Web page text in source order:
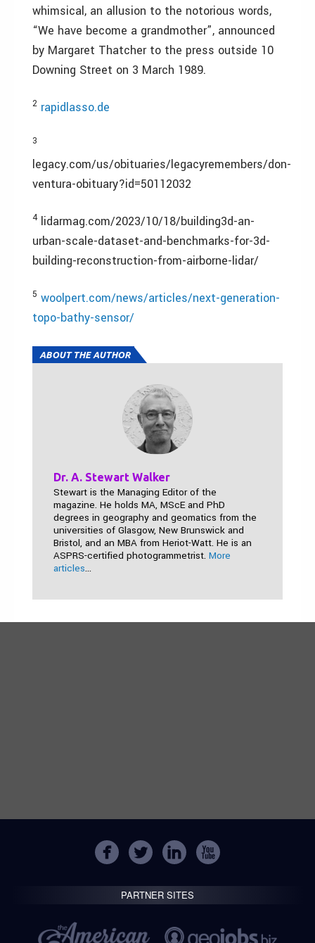
whimsical, an allusion to the notorious words,
“We have become a grandmother”, announced
by Margaret Thatcher to the press outside 10
Downing Street on 3 March 1989.
2 rapidlasso.de
3
legacy.com/us/obituaries/legacyremembers/don-
ventura-obituary?id=50112032
4lidarmag.com/2023/10/18/building3d-an-
urban-scale-dataset-and-benchmarks-for-3d-
building-reconstruction-from-airborne-lidar/
5 woolpert.com/news/articles/next-generation-
topo-bathy-sensor/
ABOUT THE AUTHOR
Dr. A. Stewart Walker
Stewart is the Managing Editor of the
magazine. He holds MA, MScE and PhD
degrees in geography and geomatics from the
universities of Glasgow, New Brunswick and
Bristol, and an MBA from Heriot-Watt. He is an
ASPRS-certified photogrammetrist. More
articles...
PARTNER SITES